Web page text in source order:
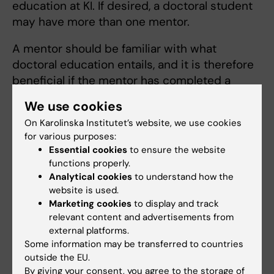
education at KI. If desired, a doctoral student
may have more than one mentor.
A mentor should be familiar with what
doctoral education entails, and it is therefore
beneficial if the mentor has completed a
he/she is relatively senior and has an active
network of their own.
How do you choose your mentor?
When choosing a mentor, think about what
you would like to do in the future. For example,
you can choose one or more people whom
you see as role models or someone who
works with similar issues that you would like
to work with in the future.
We use cookies
On Karolinska Institutet’s website, we use cookies
for various purposes:
Essential cookies to ensure the website
functions properly.
Analytical cookies to understand how the
website is used.
Marketing cookies to display and track
relevant content and advertisements from
external platforms.
Some information may be transferred to countries
outside the EU.
By giving your consent, you agree to the storage of